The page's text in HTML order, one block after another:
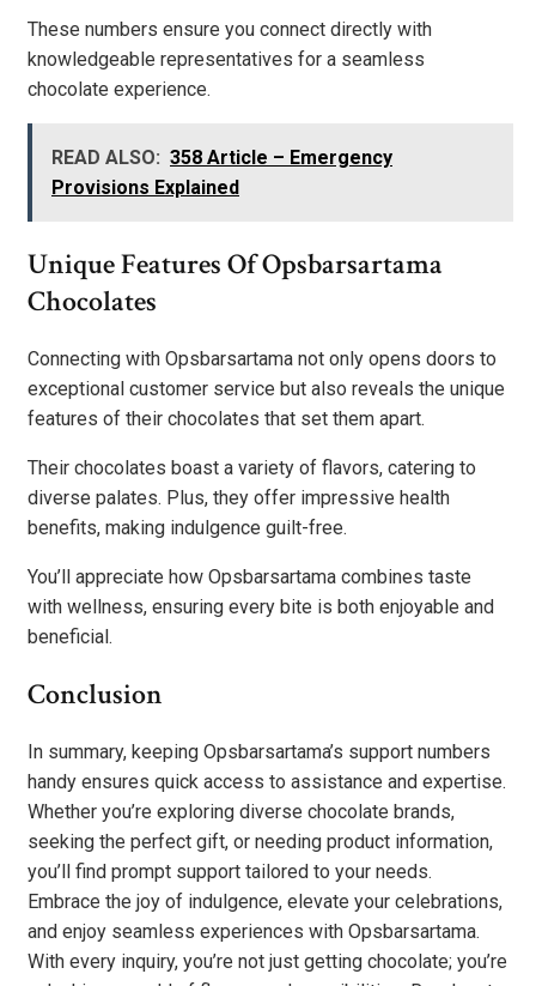
These numbers ensure you connect directly with
knowledgeable representatives for a seamless
chocolate experience.
READ ALSO: 358 Article – Emergency
Provisions Explained
Unique Features Of Opsbarsartama
Chocolates
Connecting with Opsbarsartama not only opens doors to
exceptional customer service but also reveals the unique
features of their chocolates that set them apart.
Their chocolates boast a variety of flavors, catering to
diverse palates. Plus, they offer impressive health
benefits, making indulgence guilt-free.
You’ll appreciate how Opsbarsartama combines taste
with wellness, ensuring every bite is both enjoyable and
beneficial.
Conclusion
In summary, keeping Opsbarsartama’s support numbers
handy ensures quick access to assistance and expertise.
Whether you’re exploring diverse chocolate brands,
seeking the perfect gift, or needing product information,
you’ll find prompt support tailored to your needs.
Embrace the joy of indulgence, elevate your celebrations,
and enjoy seamless experiences with Opsbarsartama.
With every inquiry, you’re not just getting chocolate; you’re